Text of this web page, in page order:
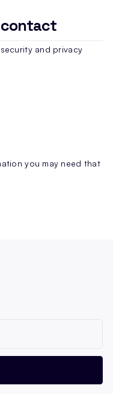
contact
and privacy
you may need that